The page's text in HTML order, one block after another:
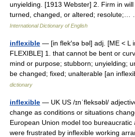
unyielding. [1913 Webster] 2. Firm in
turned, changed, or altered;
International Dictionary of English
inflexible — [in flek′sə bəl] adj. [ME < L
FLEXIBLE] 1. that cannot be bent or
mind or purpose; stubborn; unyielding;
be changed; fixed; unalterable [an
dictionary
inflexible — UK US /ɪnˈfleksəbl/
change as conditions or situations
European Union model too bureaucratic
were frustrated by inflexible working